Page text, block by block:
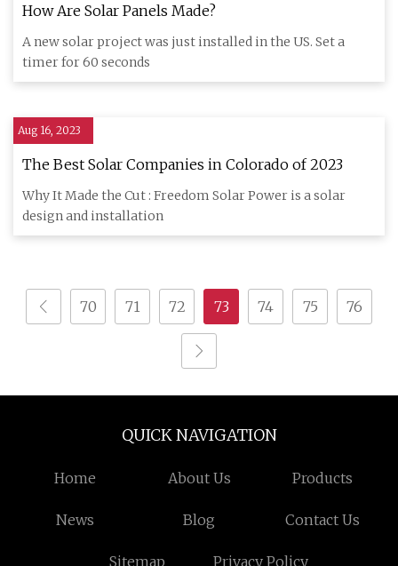
How Are Solar Panels Made?
A new solar project was just installed in the US. Set a
timer for 60 seconds
Aug 16, 2023
The Best Solar Companies in Colorado of 2023
Why It Made the Cut : Freedom Solar Power is a solar
design and installation
70 71 72 73 74 75 76
QUICK NAVIGATION
Home About Us Products
News Blog Contact Us
Sitemap Privacy Policy